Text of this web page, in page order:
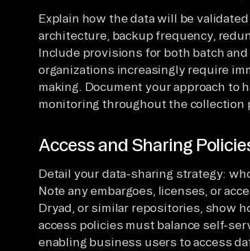
Explain how the data will be
architecture, backup frequency,
Include provisions for both batch
organizations increasingly require
making. Document your approach to
monitoring throughout the collection
Access and Sharing
Detail your data-sharing strategy:
Note any embargoes, licenses, or
Dryad, or similar repositories, show
access policies must balance self-
enabling business users to access